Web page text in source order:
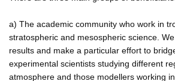
a) The academic community who work in
stratospheric and mesospheric science.
results and make a particular effort to
experimental scientists studying different
atmosphere and those modellers working